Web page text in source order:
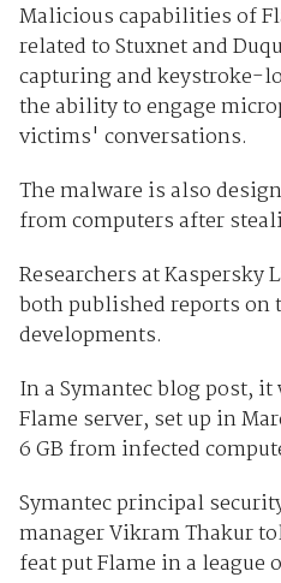
Malicious capabilities of
related to Stuxnet and
capturing and keystroke-
the ability to engage
victims' conversations.
The malware is also
from computers after
Researchers at Kaspersky
both published reports on
developments.
In a Symantec blog post,
Flame server, set up in
6 GB from infected
Symantec principal
manager Vikram Thakur
feat put Flame in a league